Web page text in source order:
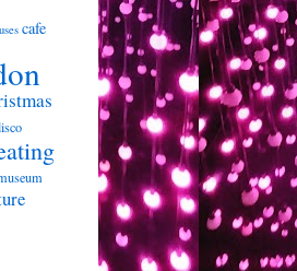
cafe